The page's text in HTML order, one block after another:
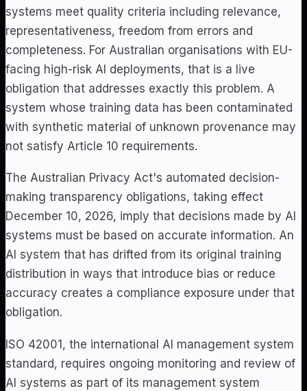
systems meet quality criteria including relevance,
representativeness, freedom from errors and
completeness. For Australian organisations with EU-
facing high-risk AI deployments, that is a live
obligation that addresses exactly this problem. A
system whose training data has been contaminated
with synthetic material of unknown provenance may
not satisfy Article 10 requirements.
The Australian Privacy Act's automated decision-
making transparency obligations, taking effect
December 10, 2026, imply that decisions made by AI
systems must be based on accurate information. An
AI system that has drifted from its original training
distribution in ways that introduce bias or reduce
accuracy creates a compliance exposure under that
obligation.
ISO 42001, the international AI management system
standard, requires ongoing monitoring and review of
AI systems as part of its management system